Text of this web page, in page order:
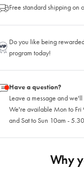
Free standard shipping on
Do you like being
program today!
Have a question?
Leave a message and
We're available Mon to Fri
and Sat to Sun 10am -
Why